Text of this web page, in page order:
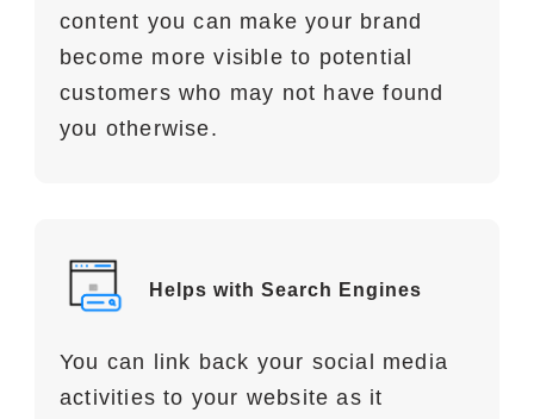
content you can make your brand
become more visible to potential
customers who may not have found
you otherwise.
Helps with Search Engines
You can link back your social media
activities to your website as it